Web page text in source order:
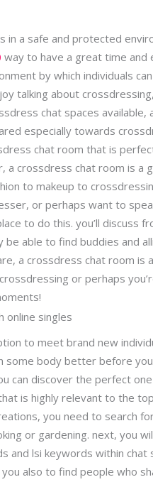
in a safe and protected
way to have a great time and
by which individuals
talking about
chat spaces available,
especially towards
chat room that is
crossdress chat room is a
to makeup to
or perhaps want to
to do this. you’ll
be able to find buddies and
a crossdress chat room
or perhaps
online singles
to meet brand new
some body better before
can discover the perfect
is highly relevant to the
you need to search
or gardening. next, you
and lsi keywords within
also to find people who